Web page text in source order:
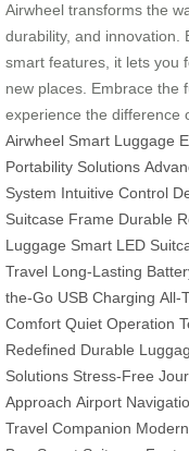
Airwheel transforms the
durability, and innovation.
smart features, it lets you
new places. Embrace the
experience the difference
Airwheel Smart Luggage
Portability Solutions
System Intuitive Control
Suitcase Frame Durable
Luggage Smart LED
Travel Long-Lasting
the-Go USB Charging All-
Comfort Quiet Operation
Redefined Durable
Solutions Stress-Free
Approach Airport
Travel Companion